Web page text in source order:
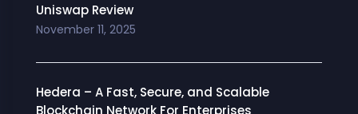
Uniswap Review
November 11, 2025
Hedera – A Fast, Secure, and Scalable
Blockchain Network For Enterprises